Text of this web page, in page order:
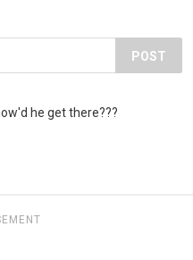
POST
he get there???